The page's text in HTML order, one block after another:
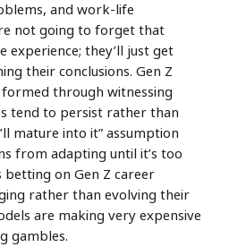
and work-life
not going to forget that
experience; they’ll just get
their conclusions. Gen Z
through witnessing
tend to persist rather than
mature into it” assumption
from adapting until it’s too
betting on Gen Z career
rather than evolving their
are making very expensive
gambles.